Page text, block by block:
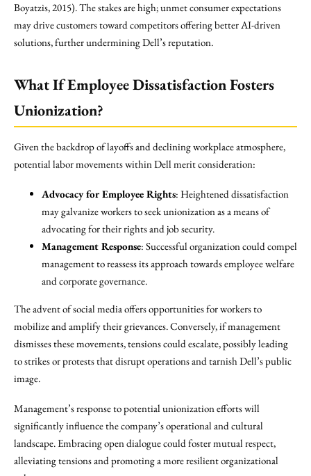
Boyatzis, 2015). The stakes are high; unmet consumer expectations
may drive customers toward competitors offering better AI-driven
solutions, further undermining Dell’s reputation.
What If Employee Dissatisfaction Fosters
Unionization?
Given the backdrop of layoffs and declining workplace atmosphere,
potential labor movements within Dell merit consideration:
Advocacy for Employee Rights: Heightened dissatisfaction
may galvanize workers to seek unionization as a means of
advocating for their rights and job security.
Management Response: Successful organization could compel
management to reassess its approach towards employee welfare
and corporate governance.
The advent of social media offers opportunities for workers to
mobilize and amplify their grievances. Conversely, if management
dismisses these movements, tensions could escalate, possibly leading
to strikes or protests that disrupt operations and tarnish Dell’s public
image.
Management’s response to potential unionization efforts will
significantly influence the company’s operational and cultural
landscape. Embracing open dialogue could foster mutual respect,
alleviating tensions and promoting a more resilient organizational